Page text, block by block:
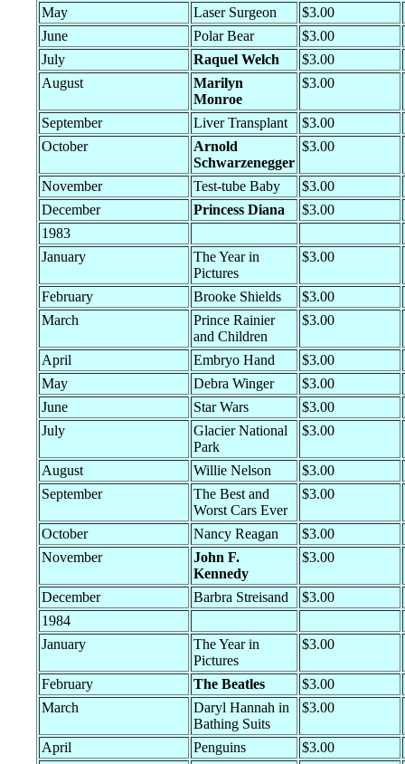
May Laser Surgeon $3.00
June
Polar Bear $3.00
July
Raquel Welch $3.00
August
Marilyn
Monroe
$3.00
September Liver Transplant $3.00
October
Arnold
Schwarzenegger
$3.00
November Test-tube Baby $3.00
December
Princess Diana $3.00
1983
January
The Year in
Pictures
$3.00
February Brooke Shields $3.00
March
Prince Rainier
and Children
$3.00
April Embryo Hand $3.00
May
Debra Winger $3.00
June
Star Wars $3.00
July
Glacier National
Park
$3.00
August Willie Nelson $3.00
September
The Best and
Worst Cars Ever
$3.00
October Nancy Reagan $3.00
November
John F.
Kennedy
$3.00
December Barbra Streisand $3.00
1984
January
The Year in
Pictures
$3.00
February The Beatles $3.00
March
Daryl Hannah in
Bathing Suits
$3.00
April Penguins $3.00